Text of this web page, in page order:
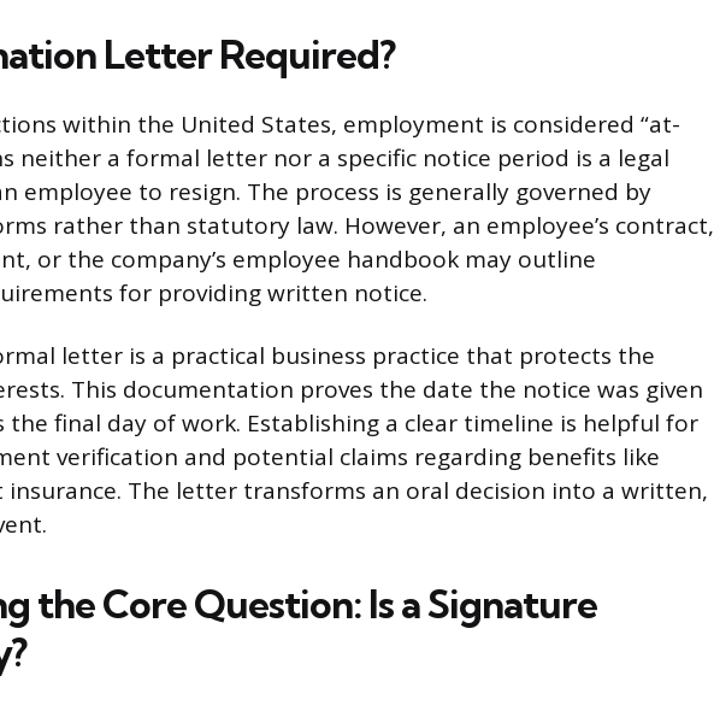
Letter Required?
within the United States, employment is considered “at-
neither a formal letter nor a specific notice period is a legal
employee to resign. The process is generally governed by
rather than statutory law. However, an employee’s contract,
or the company’s employee handbook may outline
for providing written notice.
letter is a practical business practice that protects the
This documentation proves the date the notice was given
the final day of work. Establishing a clear timeline is helpful for
verification and potential claims regarding benefits like
The letter transforms an oral decision into a written,
the Core Question: Is a Signature